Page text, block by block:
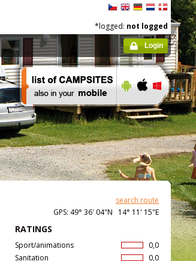
*logged: not logged
Login
search route
GPS: 49° 36' 04"N 14° 11' 15"E
RATINGS
0,0
Sport/animations
0,0
Sanitation